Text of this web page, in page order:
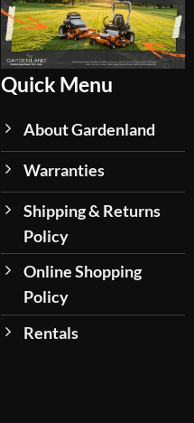
Quick Menu
About Gardenland
Warranties
Shipping & Returns
Policy
Online Shopping
Policy
Rentals